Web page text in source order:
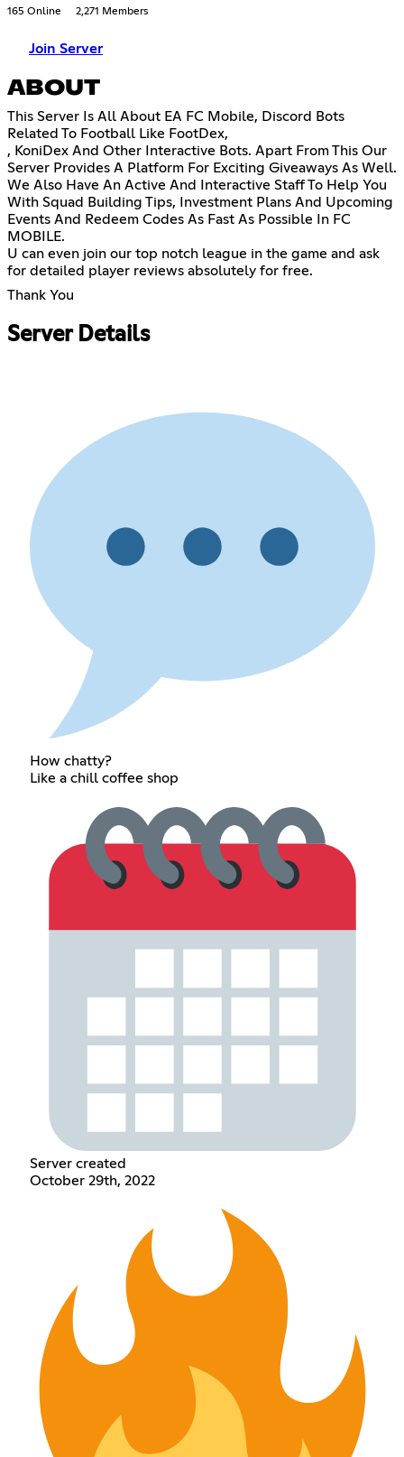
165 Online 2,271 Members
Join Server
ABOUT
This Server Is All About EA FC Mobile, Discord Bots
Related To Football Like FootDex,
, KoniDex And Other Interactive Bots. Apart From This Our
Server Provides A Platform For Exciting Giveaways As Well.
We Also Have An Active And Interactive Staff To Help You
With Squad Building Tips, Investment Plans And Upcoming
Events And Redeem Codes As Fast As Possible In FC
MOBILE.
U can even join our top notch league in the game and ask
for detailed player reviews absolutely for free.
Thank You
Server Details
How chatty?
Like a chill coffee shop
Server created
October 29th, 2022